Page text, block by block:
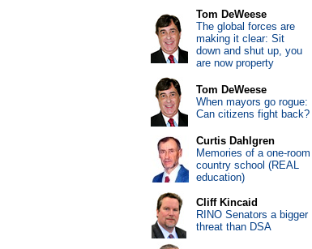
Tom DeWeese
The global forces are
making it clear: Sit
down and shut up, you
are now property
Tom DeWeese
When mayors go rogue:
Can citizens fight back?
Curtis Dahlgren
Memories of a one-room
country school (REAL
education)
Cliff Kincaid
RINO Senators a bigger
threat than DSA